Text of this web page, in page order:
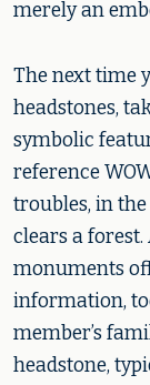
merely an
The next time
headstones,
symbolic
reference
troubles, in
clears a forest.
monuments
information,
member’s
headstone,